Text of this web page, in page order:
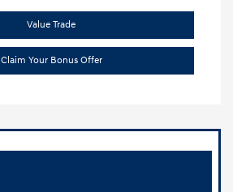
Value Trade
Claim Your Bonus Offer